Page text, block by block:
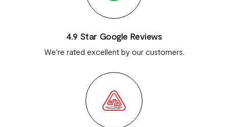
4.9 Star Google Reviews
We're rated excellent by our customers.